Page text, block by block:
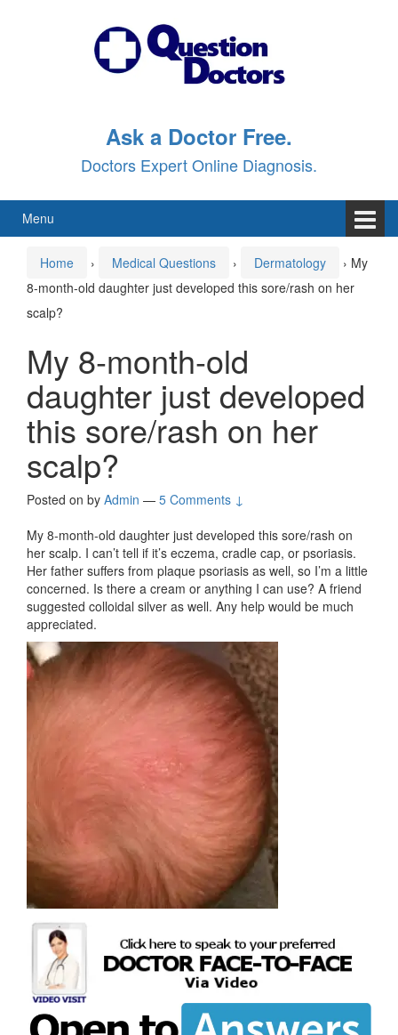
Ask a Doctor Free.
Doctors Expert Online Diagnosis.
Menu
Home › Medical Questions › Dermatology › My
8-month-old daughter just developed this sore/rash on her
scalp?
My 8-month-old
daughter just developed
this sore/rash on her
scalp?
Posted on by Admin — 5 Comments ↓
My 8-month-old daughter just developed this sore/rash on
her scalp. I can’t tell if it’s eczema, cradle cap, or psoriasis.
Her father suffers from plaque psoriasis as well, so I’m a little
concerned. Is there a cream or anything I can use? A friend
suggested colloidal silver as well. Any help would be much
appreciated.